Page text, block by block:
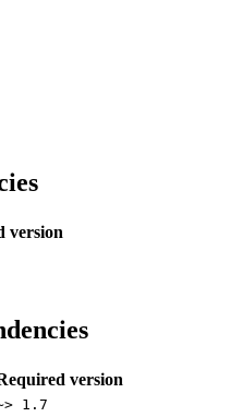
version
version
1.7